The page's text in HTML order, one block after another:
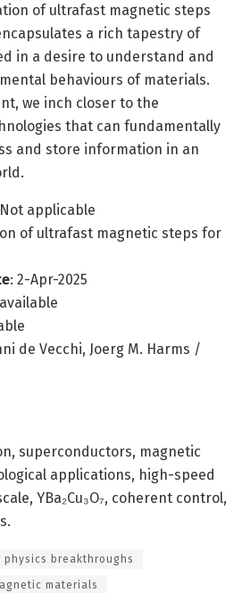
of ultrafast magnetic steps
a rich tapestry of
in a desire to understand and
behaviours of materials.
we inch closer to the
that can fundamentally
and store information in an
applicable
of ultrafast magnetic steps for
: 2-Apr-2025
de Vecchi, Joerg M. Harms /
superconductors, magnetic
applications, high-speed
YBa₂Cu₃O₇, coherent control,
breakthroughs
materials